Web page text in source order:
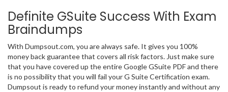
Definite GSuite Success With Exam
Braindumps
With Dumpsout.com, you are always safe. It gives you 100%
money back guarantee that covers all risk factors. Just make sure
that you have covered up the entire Google GSuite PDF and there
is no possibility that you will fail your G Suite Certification exam.
Dumpsout is ready to refund your money instantly and without any